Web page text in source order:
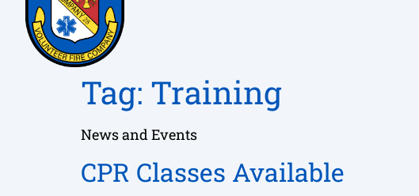
Tag: Training
News and Events
CPR Classes Available